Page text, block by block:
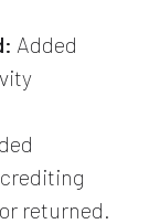
Added
returned.